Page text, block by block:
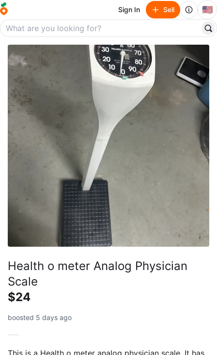
Sign In Sell 🇺🇸
Health o meter Analog Physician
Scale
$24
boosted 5 days ago
This is a Health o meter analog physician scale. It has